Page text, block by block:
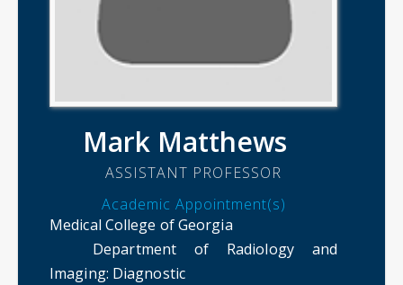
Mark Matthews
ASSISTANT PROFESSOR
Academic Appointment(s)
Medical College of Georgia
Department of Radiology and
Imaging: Diagnostic